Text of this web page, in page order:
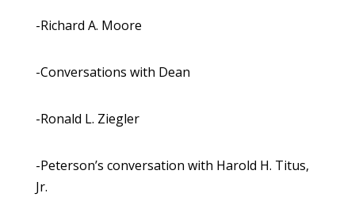
-Richard A. Moore
-Conversations with Dean
-Ronald L. Ziegler
-Peterson’s conversation with Harold H. Titus,
Jr.